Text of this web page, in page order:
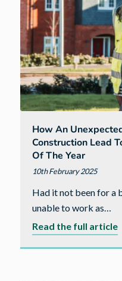
How An
Construction Lead
Of The Year
10th February 2025
Had it not been for a
unable to work as…
Read the full article